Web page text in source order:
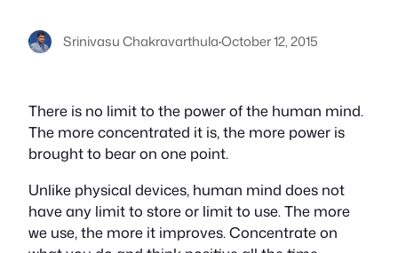
Srinivasu Chakravarthula·October 12, 2015
There is no limit to the power of the human mind.
The more concentrated it is, the more power is
brought to bear on one point.
Unlike physical devices, human mind does not
have any limit to store or limit to use. The more
we use, the more it improves. Concentrate on